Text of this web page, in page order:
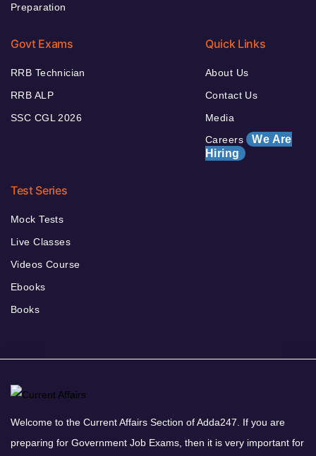
Preparation
Govt Exams
RRB Technician
RRB ALP
SSC CGL 2026
Quick Links
About Us
Contact Us
Media
Careers We Are
Hiring
Test Series
Mock Tests
Live Classes
Videos Course
Ebooks
Books
Welcome to the Current Affairs Section of Adda247. If you are
preparing for Government Job Exams, then it is very important for